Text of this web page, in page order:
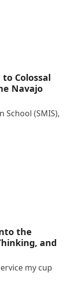
Colossal
Navajo
School (SMIS),
the
and
my cup